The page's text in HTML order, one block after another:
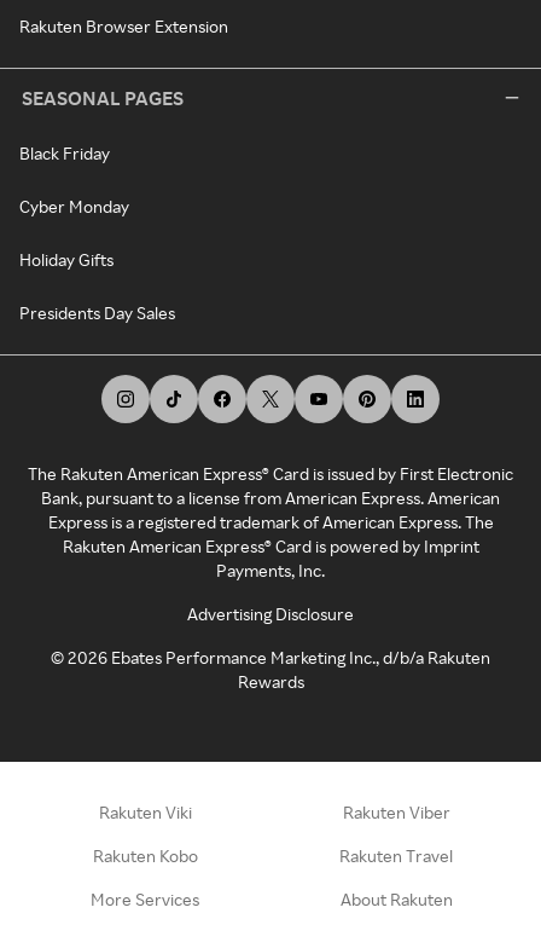
Rakuten Browser Extension
SEASONAL PAGES
Black Friday
Cyber Monday
Holiday Gifts
Presidents Day Sales
The Rakuten American Express® Card is issued by First Electronic
Bank, pursuant to a license from American Express. American
Express is a registered trademark of American Express. The
Rakuten American Express® Card is powered by Imprint
Payments, Inc.
Advertising Disclosure
©2026 Ebates Performance Marketing Inc., d/b/a Rakuten
Rewards
Rakuten Viki Rakuten Viber
Rakuten Kobo Rakuten Travel
More Services About Rakuten